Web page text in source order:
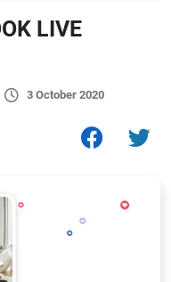
LIVE
3 October 2020